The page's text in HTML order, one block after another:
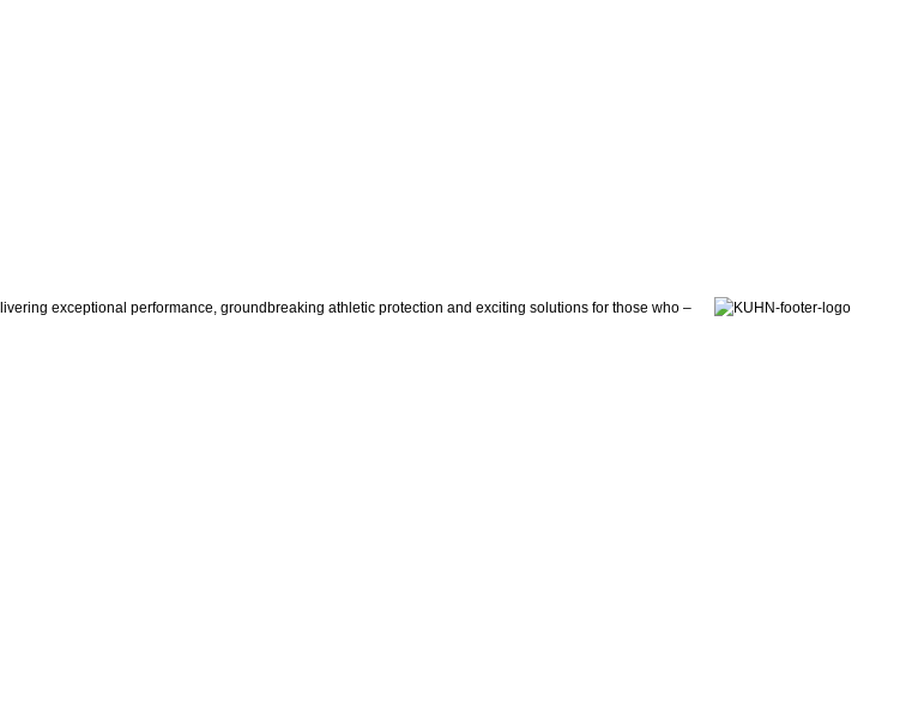
exceptional performance, groundbreaking athletic protection and exciting solutions for those who –